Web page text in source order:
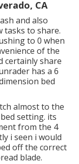
CA
and also
tasks to share.
to 0 when
of the
certainly share
has a 6
bed
almost to the
setting. its
from the 4
i seen i would
off the correct
blade.